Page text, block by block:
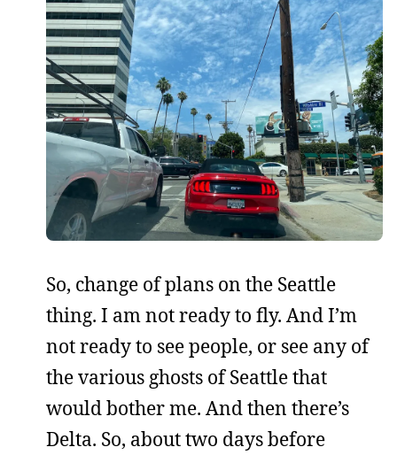
So, change of plans on the Seattle
thing. I am not ready to fly. And I’m
not ready to see people, or see any of
the various ghosts of Seattle that
would bother me. And then there’s
Delta. So, about two days before